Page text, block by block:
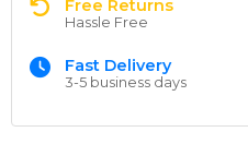
Free Returns
Hassle Free
Fast Delivery
3-5 business days